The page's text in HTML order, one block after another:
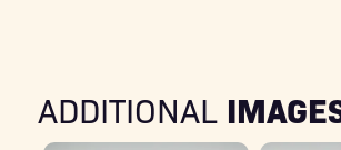
ADDITIONAL